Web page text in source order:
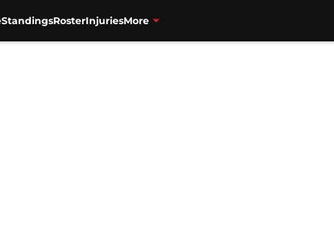
StandingsRosterInjuriesMore